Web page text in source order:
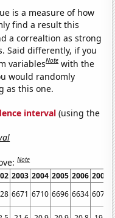
is a measure of how
find a result this
a correaltion as strong
Said differently, if you
variablesNote with the
would randomly
as this one.
interval (using the
Note
2003 2004 2005 2006 2007
6671 6710 6696 6634 6075